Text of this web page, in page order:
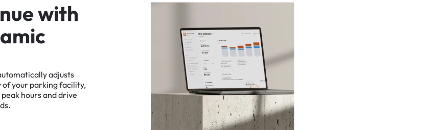
nuewith
amic
adjusts
ofyour parkingfacility,
peak hoursanddrive